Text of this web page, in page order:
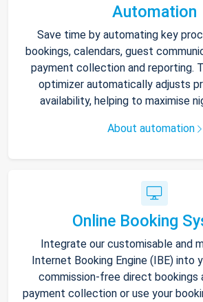
Automation
Save time by automating key
bookings, calendars, guest
payment collection and reporting.
optimizer automatically adjusts
availability, helping to maximise
About automation
Online Booking
Integrate our customisable and
Internet Booking Engine (IBE) into
commission-free direct bookings
payment collection or use your